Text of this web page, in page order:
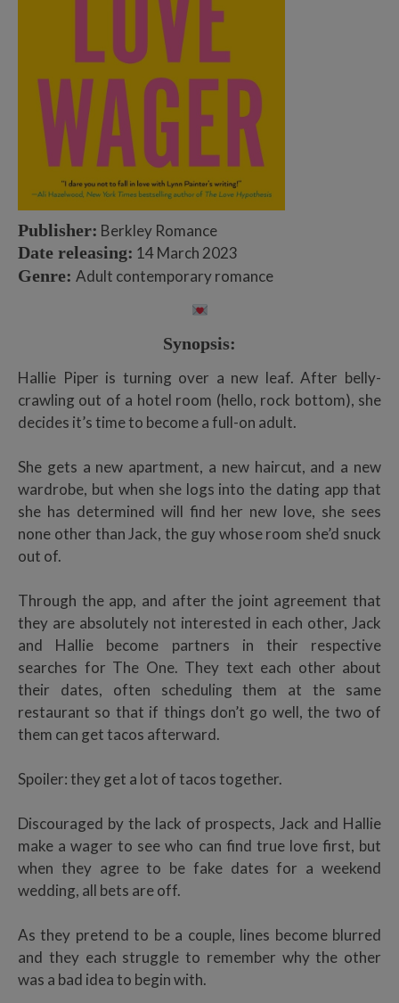
Publisher: Berkley Romance
Date releasing: 14 March 2023
Genre: Adult contemporary romance
Synopsis:
Hallie Piper is turning over a new leaf. After belly-
crawling out of a hotel room (hello, rock bottom), she
decides it’s time to become a full-on adult.
She gets a new apartment, a new haircut, and a new
wardrobe, but when she logs into the dating app that
she has determined will find her new love, she sees
none other than Jack, the guy whose room she’d snuck
out of.
Through the app, and after the joint agreement that
they are absolutely not interested in each other, Jack
and Hallie become partners in their respective
searches for The One. They text each other about
their dates, often scheduling them at the same
restaurant so that if things don’t go well, the two of
them can get tacos afterward.
Spoiler: they get a lot of tacos together.
Discouraged by the lack of prospects, Jack and Hallie
make a wager to see who can find true love first, but
when they agree to be fake dates for a weekend
wedding, all bets are off.
As they pretend to be a couple, lines become blurred
and they each struggle to remember why the other
was a bad idea to begin with.